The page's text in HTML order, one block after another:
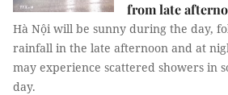
from late
Hà Nội will be sunny during the day,
rainfall in the late afternoon and at
may experience scattered showers in
day.